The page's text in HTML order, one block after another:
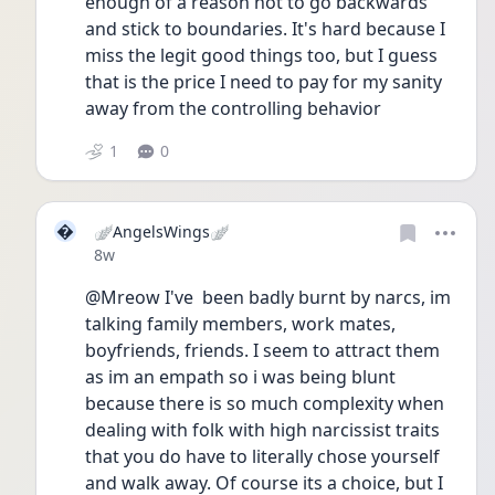
and stick to boundaries. It's hard because I
miss the legit good things too, but I guess
that is the price I need to pay for my sanity
away from the controlling behavior
1 0

🪽AngelsWings🪽
Date posted
8w
@Mreow I've  been badly burnt by narcs, im
talking family members, work mates,
boyfriends, friends. I seem to attract them
as im an empath so i was being blunt
because there is so much complexity when
dealing with folk with high narcissist traits
that you do have to literally chose yourself
and walk away. Of course its a choice, but I